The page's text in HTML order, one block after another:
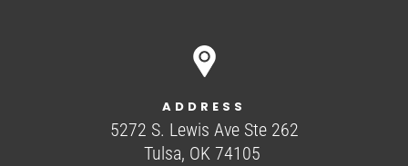
ADDRESS
5272 S. Lewis Ave Ste 262
Tulsa, OK 74105